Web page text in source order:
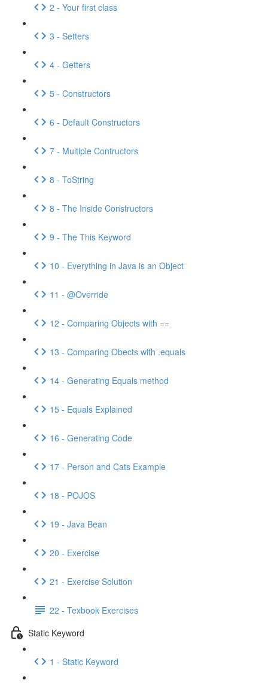
2 - Your first class
3 - Setters
4 - Getters
5 - Constructors
6 - Default Constructors
7 - Multiple Contructors
8 - ToString
8 - The Inside Constructors
9 - The This Keyword
10 - Everything in Java is an Object
11 - @Override
12 - Comparing Objects with ==
13 - Comparing Obects with .equals
14 - Generating Equals method
15 - Equals Explained
16 - Generating Code
17 - Person and Cats Example
18 - POJOS
19 - Java Bean
20 - Exercise
21 - Exercise Solution
22 - Texbook Exercises
Static Keyword
1 - Static Keyword